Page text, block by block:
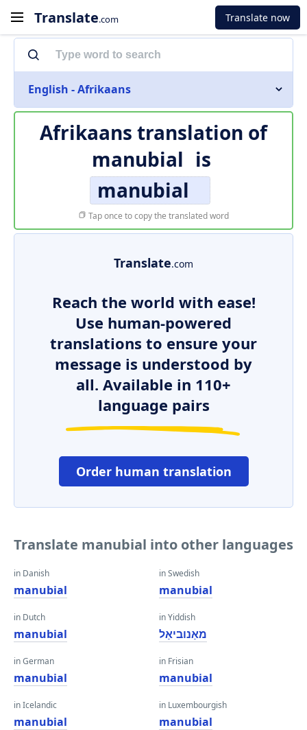
Translate.com Translate now
English - Afrikaans
Afrikaans translation of
manubial is
manubial
Tap once to copy the translated word
Translate.com
Reach the world with ease!
Use human-powered
translations to ensure your
message is understood by
all. Available in 110+
language pairs
Order human translation
Translate manubial into other languages
in Danish
manubial
in Dutch
manubial
in German
manubial
in Icelandic
manubial
in Swedish
manubial
in Yiddish
מאַנוביאַל
in Frisian
manubial
in Luxembourgish
manubial